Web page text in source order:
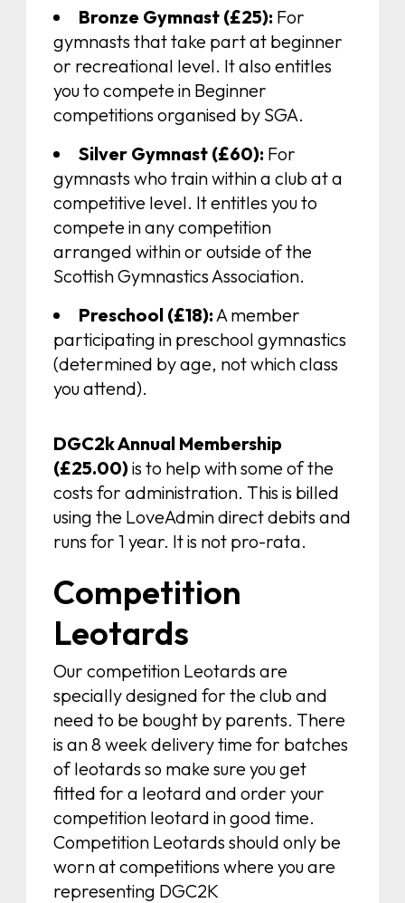
Bronze Gymnast (£25): For
gymnasts that take part at beginner
or recreational level. It also entitles
you to compete in Beginner
competitions organised by SGA.
Silver Gymnast (£60): For
gymnasts who train within a club at a
competitive level. It entitles you to
compete in any competition
arranged within or outside of the
Scottish Gymnastics Association.
Preschool (£18): A member
participating in preschool gymnastics
(determined by age, not which class
you attend).
DGC2k Annual Membership
(£25.00)is to help with some of the
costs for administration. This is billed
using the LoveAdmin direct debits and
runs for 1 year. It is not pro-rata.
Competition
Leotards
Our competition Leotards are
specially designed for the club and
need to be bought by parents. There
is an 8 week delivery time for batches
of leotards so make sure you get
fitted for a leotard and order your
competition leotard in good time.
Competition Leotards should only be
worn at competitions where you are
representing DGC2K